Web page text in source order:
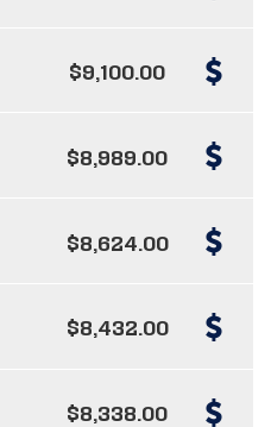
$9,100.00
$8,989.00
$8,624.00
$8,432.00
$8,338.00